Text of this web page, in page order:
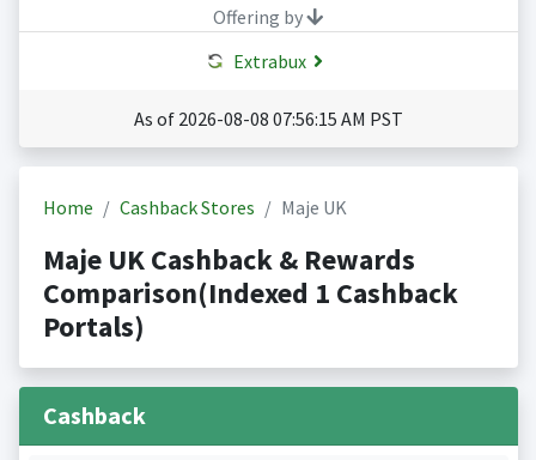
Offering by
Extrabux
As of 2026-08-08 07:56:15 AM PST
Home Cashback Stores Maje UK
Maje UK Cashback & Rewards
Comparison(Indexed 1 Cashback
Portals)
Cashback